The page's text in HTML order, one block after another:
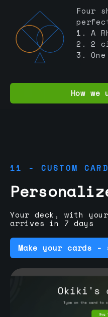
Four
1. A
2. 2
3.
How we
11 - CUSTOM
Your deck, with your
arrives in 7 days
Make your cards -